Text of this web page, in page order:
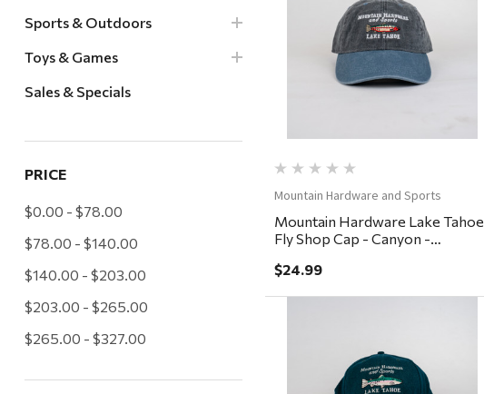
Sports & Outdoors
Toys & Games
Sales & Specials
PRICE
$0.00 - $78.00
$78.00 - $140.00
$140.00 - $203.00
$203.00 - $265.00
$265.00 - $327.00
Quick View
Mountain Hardware and Sports
Mountain Hardware Lake Tahoe
Fly Shop Cap - Canyon -
$24.99
Quick View